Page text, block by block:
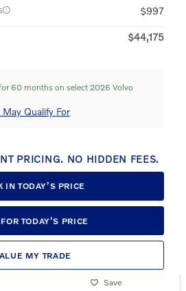
$997
$44,175
60 months on select 2026 Volvo
Qualify For
PRICING. NO HIDDEN FEES.
IN TODAY’S PRICE
TODAY’S PRICE
MY TRADE
Save